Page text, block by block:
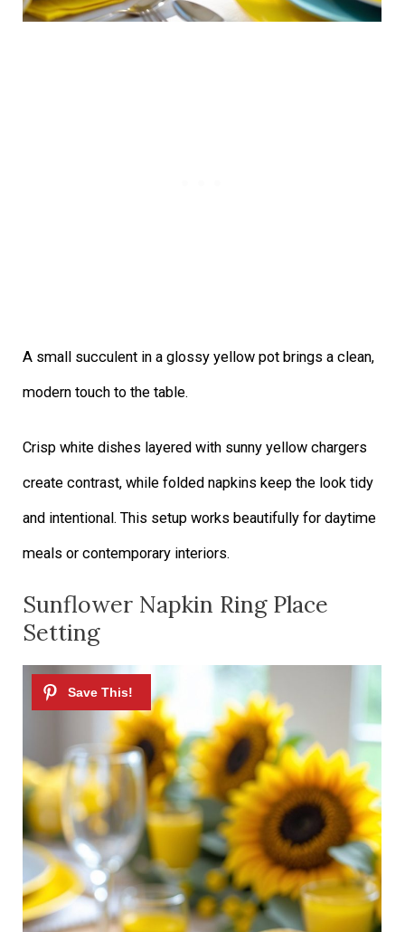
A small succulent in a glossy yellow pot brings a clean,
modern touch to the table.
Crisp white dishes layered with sunny yellow chargers
create contrast, while folded napkins keep the look tidy
and intentional. This setup works beautifully for daytime
meals or contemporary interiors.
Sunflower Napkin Ring Place
Setting